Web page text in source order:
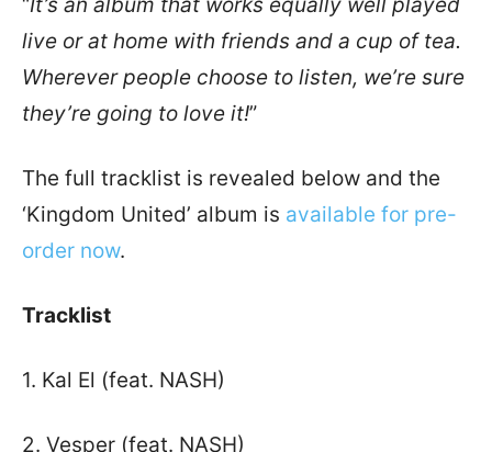
live or at home with friends and a cup of tea.
Wherever people choose to listen, we’re sure
they’re going to love it!”
The full tracklist is revealed below and the
‘Kingdom United’ album is available for pre-
order now.
Tracklist
1. Kal El (feat. NASH)
2. Vesper (feat. NASH)